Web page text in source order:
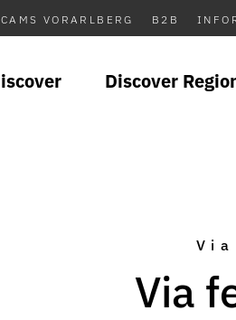
VORARLBERG B2B
Discover
Via